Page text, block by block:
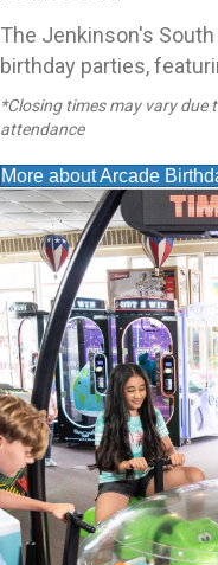
The Jenkinson's
birthday parties,
*Closing times may vary
attendance
More about Arcade